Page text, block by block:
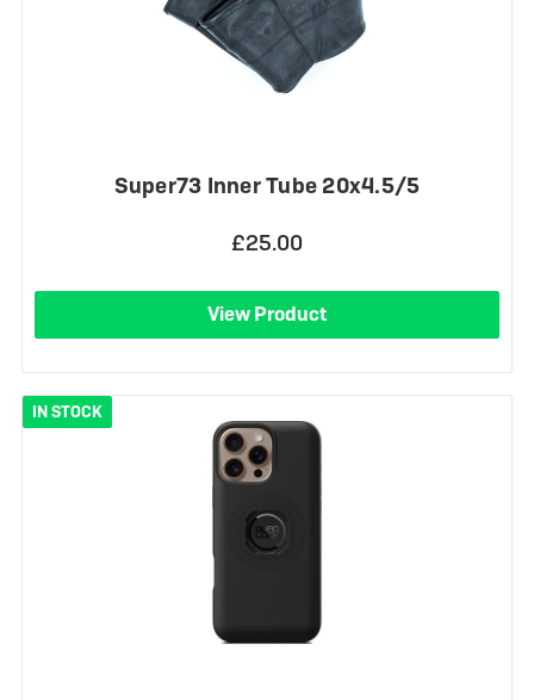
Super73 Inner Tube 20x4.5/5
£25.00
View Product
IN STOCK